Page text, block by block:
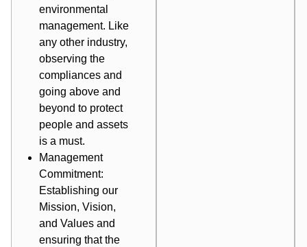
environmental
management. Like
any other industry,
observing the
compliances and
going above and
beyond to protect
people and assets
is a must.
Management
Commitment:
Establishing our
Mission, Vision,
and Values and
ensuring that the